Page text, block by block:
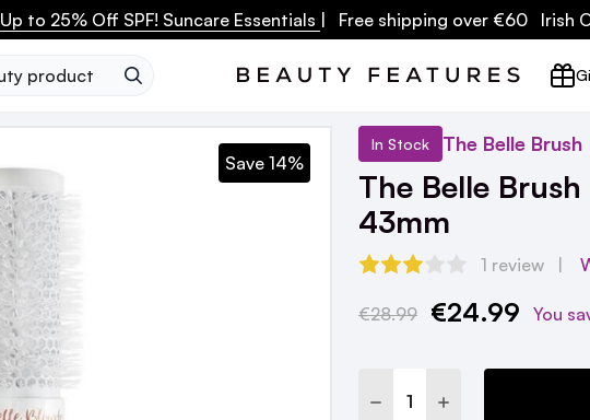
Up to 25% Off SPF! Suncare Essentials | Free shipping over €60 Irish
In Stock The Belle Brush
The Belle
43mm
1 review
Save 14%
Current
€28.99 €24.99 You
DECREASE QUANTITY:
INCREASE